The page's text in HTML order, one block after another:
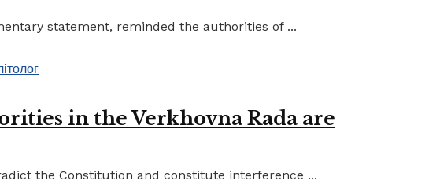
statement, reminded the authorities of ...
in the Verkhovna Rada are
the Constitution and constitute interference ...